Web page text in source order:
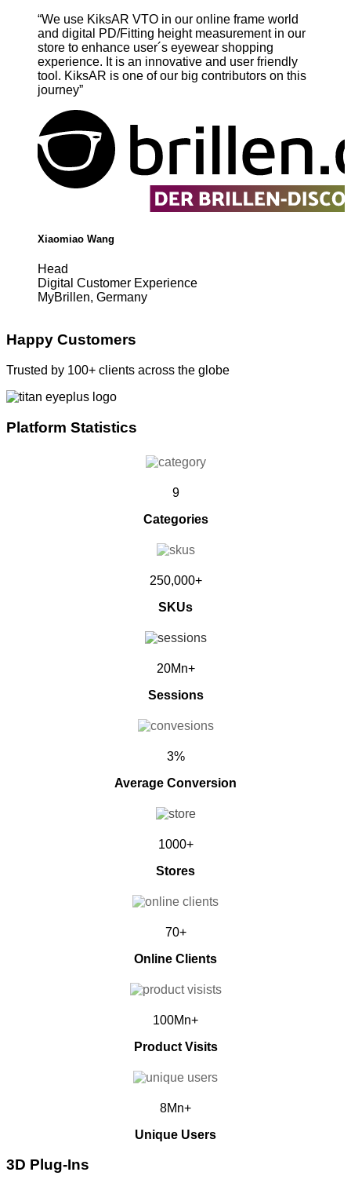
“We use KiksAR VTO in our online frame world
and digital PD/Fitting height measurement in our
store to enhance user´s eyewear shopping
experience. It is an innovative and user friendly
tool. KiksAR is one of our big contributors on this
journey”
Xiaomiao Wang
Head
Digital Customer Experience
MyBrillen, Germany
Happy Customers
Trusted by 100+ clients across the globe
Platform Statistics
9
Categories
250,000+
SKUs
20Mn+
Sessions
3%
Average Conversion
1000+
Stores
70+
Online Clients
100Mn+
Product Visits
8Mn+
Unique Users
3D Plug-Ins